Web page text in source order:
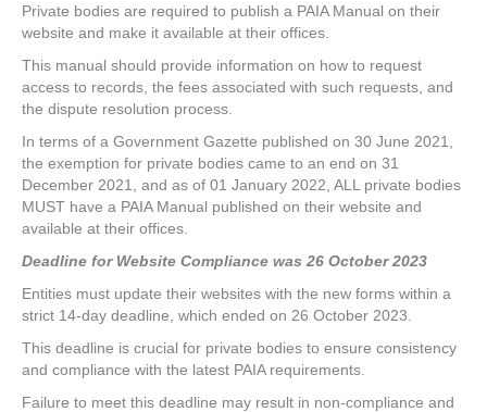
Private bodies are required to publish a PAIA Manual on their
website and make it available at their offices.
This manual should provide information on how to request
access to records, the fees associated with such requests, and
the dispute resolution process.
In terms of a Government Gazette published on 30 June 2021,
the exemption for private bodies came to an end on 31
December 2021, and as of 01 January 2022, ALL private bodies
MUST have a PAIA Manual published on their website and
available at their offices.
Deadline for Website Compliance was 26 October 2023
Entities must update their websites with the new forms within a
strict 14-day deadline, which ended on 26 October 2023.
This deadline is crucial for private bodies to ensure consistency
and compliance with the latest PAIA requirements.
Failure to meet this deadline may result in non-compliance and